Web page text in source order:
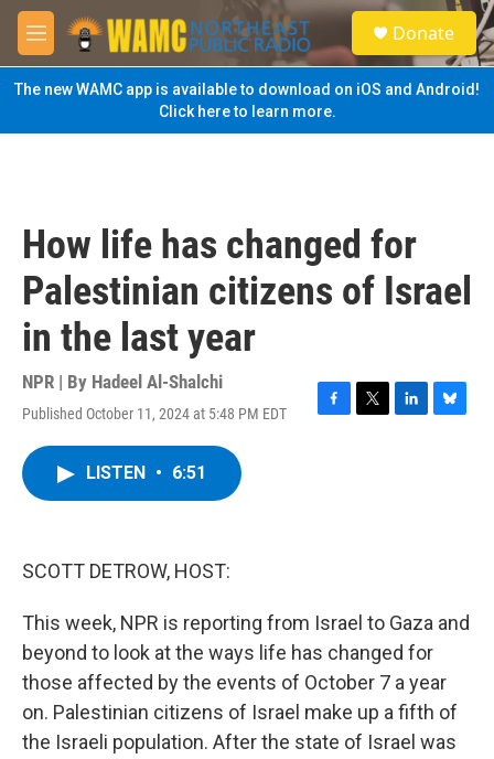
Skip to main content
M
e
n
u
S
e
a
Donate
The new WAMC app is available to download on iOS and Android!
Click here to learn more.
How life has changed for
Palestinian citizens of Israel
in the last year
NPR | By Hadeel Al-Shalchi
Published October 11, 2024 at 5:48 PM EDT
F
T
L
B
LISTEN • 6:51
SCOTT DETROW, HOST:
This week, NPR is reporting from Israel to Gaza and
beyond to look at the ways life has changed for
those affected by the events of October 7 a year
on. Palestinian citizens of Israel make up a fifth of
the Israeli population. After the state of Israel was